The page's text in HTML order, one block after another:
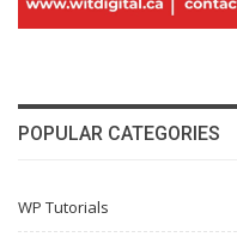
POPULAR CATEGORIES
WP Tutorials